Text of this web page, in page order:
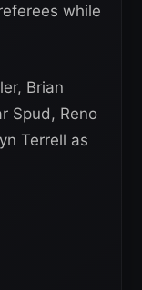
while
Brian
Spud, Reno
Terrell as